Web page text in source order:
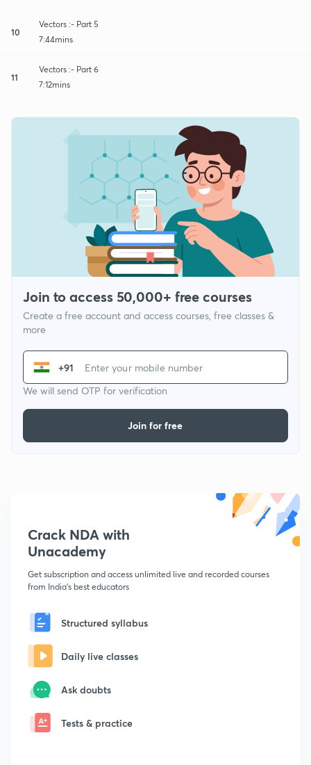
10
Vectors :- Part 5
7:44mins
11
Vectors :- Part 6
7:12mins
Join to access 50,000+ free courses
Create a free account and access courses, free classes &
more
+91
We will send OTP for verification
Join for free
Crack NDA with
Unacademy
Get subscription and access unlimited live and recorded courses
from India's best educators
Structured syllabus
Daily live classes
Ask doubts
Tests & practice